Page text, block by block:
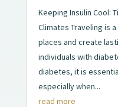
Keeping Insulin Cool:
Climates Traveling is
places and create
individuals with
diabetes, it is
especially when...
read more